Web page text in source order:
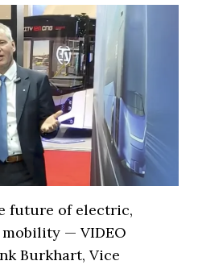
future of electric,
— VIDEO
Burkhart, Vice